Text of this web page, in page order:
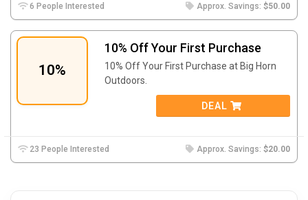
6 People Interested Approx. Savings: $50.00
10%
10% Off Your First Purchase
10% Off Your First Purchase at Big Horn
Outdoors.
DEAL
23 People Interested Approx. Savings: $20.00